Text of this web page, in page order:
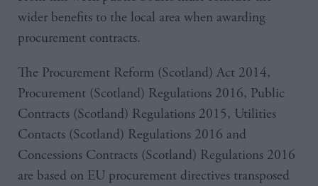
wider benefits to the local area when awarding
procurement contracts.
The Procurement Reform (Scotland) Act 2014,
Procurement (Scotland) Regulations 2016, Public
Contracts (Scotland) Regulations 2015, Utilities
Contacts (Scotland) Regulations 2016 and
Concessions Contracts (Scotland) Regulations 2016
are based on EU procurement directives transposed